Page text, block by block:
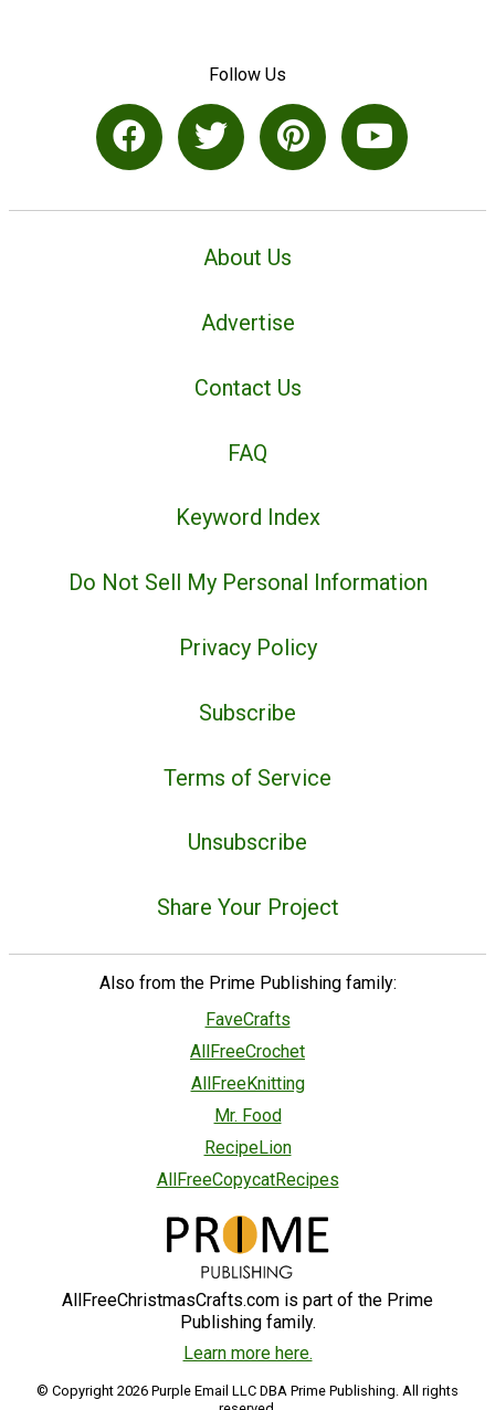
Follow Us
About Us
Advertise
Contact Us
FAQ
Keyword Index
Do Not Sell My Personal Information
Privacy Policy
Subscribe
Terms of Service
Unsubscribe
Share Your Project
Also from the Prime Publishing family:
FaveCrafts
AllFreeCrochet
AllFreeKnitting
Mr. Food
RecipeLion
AllFreeCopycatRecipes
AllFreeChristmasCrafts.com is part of the Prime
Publishing family.
Learn more here.
© Copyright 2026 Purple Email LLC DBA Prime Publishing. All rights